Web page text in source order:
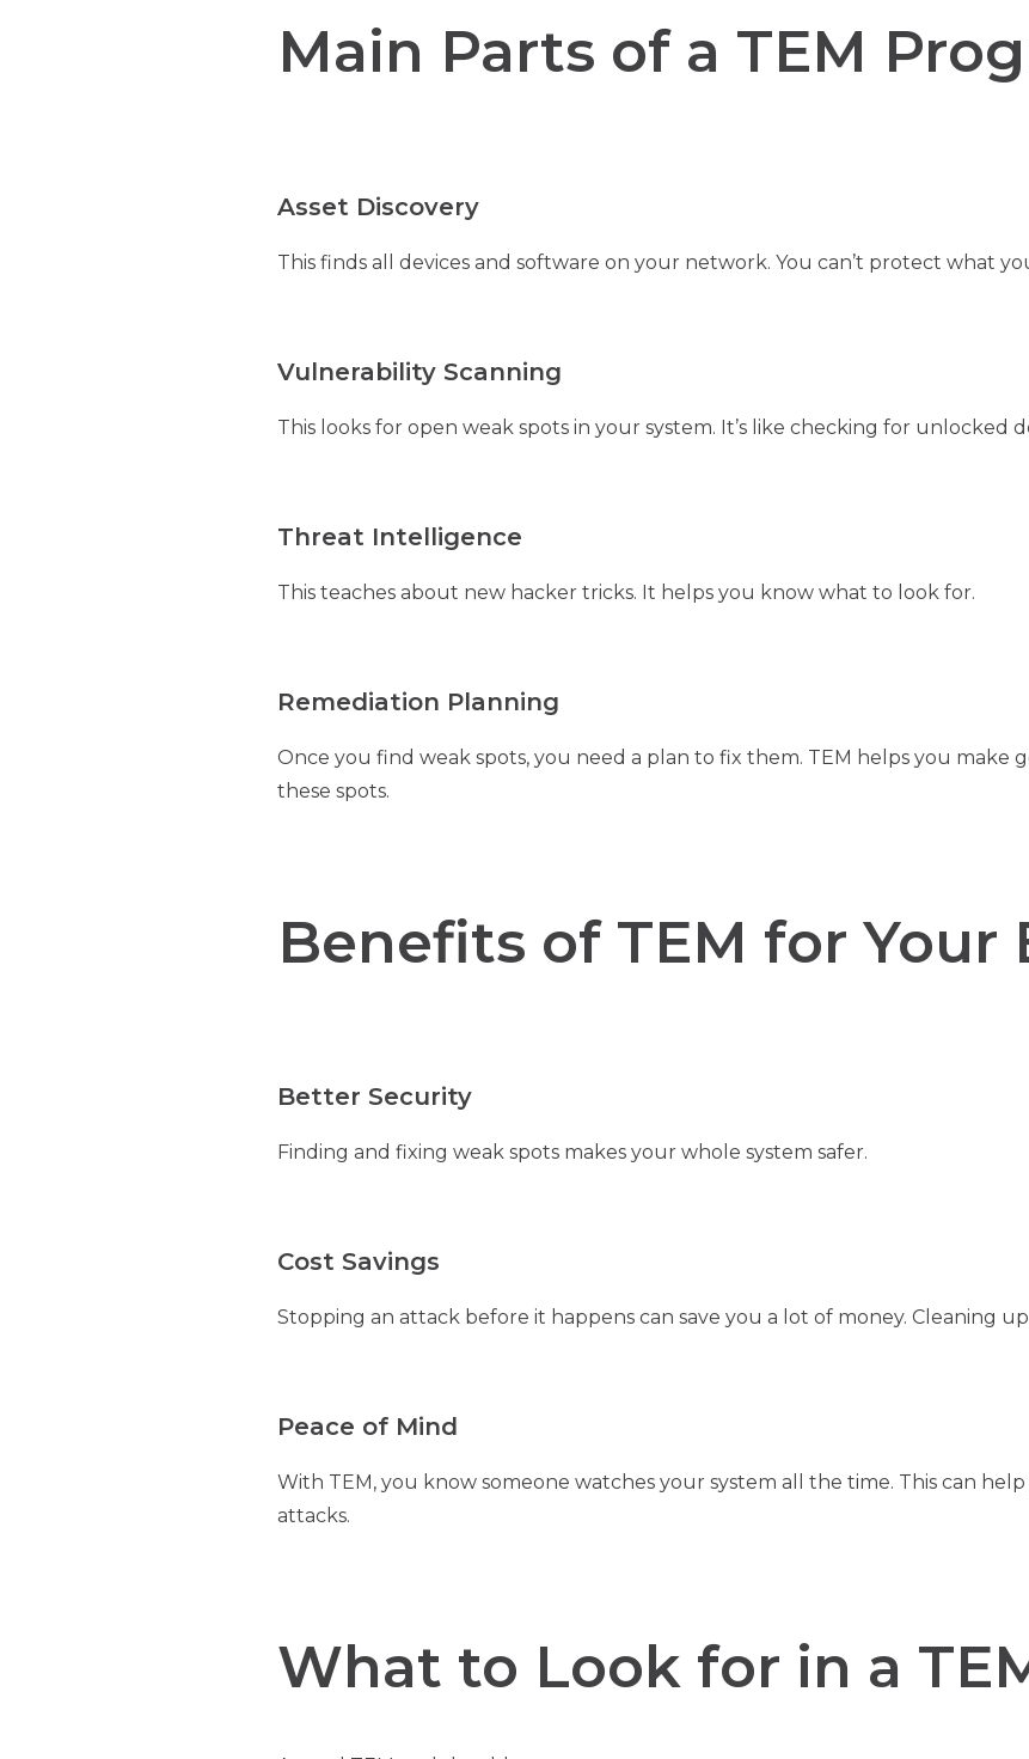
Main Parts of a TEM
Asset Discovery
This finds all devices and software on your network. You can’t protect what
Vulnerability Scanning
This looks for open weak spots in your system. It’s like checking for unlocked
Threat Intelligence
This teaches about new hacker tricks. It helps you know what to look for.
Remediation Planning
Once you find weak spots, you need a plan to fix them. TEM helps you make
these spots.
Benefits of TEM for Your
Better Security
Finding and fixing weak spots makes your whole system safer.
Cost Savings
Stopping an attack before it happens can save you a lot of money. Cleaning
Peace of Mind
With TEM, you know someone watches your system all the time. This can
attacks.
What to Look for in a